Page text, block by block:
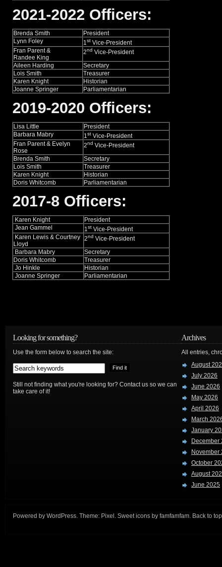
2021-2022 Officers:
Brenda Smith
President
Lynn Foley
1st Vice-President
Fran Parent &
Randee King
2nd Vice-President
Aileen Harding
Secretary
Lois Smith
Treasurer
Karen Knight
Historian
Joanne Springer
Parliamentarian
2019-2020 Officers:
Lisa Little
President
Barbara Mabry
1st Vice-President
Fran Parent & Evelyn
Rose
2nd Vice-President
Brenda Smith
Secretary
Lois Smith
Treasurer
Karen Knight
Historian
Doris Whitcomb
Parliamentarian
2017-8 Officers:
Karen Knight
President
Jean Gammel
1st Vice-President
Karen Lewis & Courtney
Lloyd
2nd Vice-President
Barbara Mabry
Secretary
Doris Whitcomb
Treasurer
Jo Hinkle
Historian
Joanne Springer
Parliamentarian
Looking for something?
Use the form below to search the site:
Still not finding what you're looking for? Contact us so we can
take care of it!
Archives
All entries,
August
July 2026
June 2026
May 2026
April 2026
March
January
December
November
October
August
June 2025
Powered by WordPress. Theme: Pixel. Sweet icons by famfamfam. Back to